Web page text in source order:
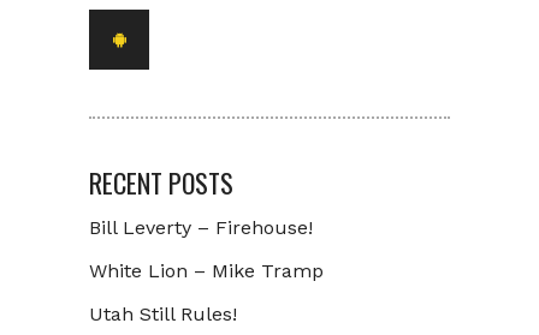
RECENT POSTS
Bill Leverty – Firehouse!
White Lion – Mike Tramp
Utah Still Rules!